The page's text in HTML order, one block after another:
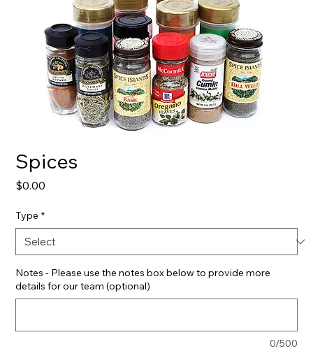
Spices
$0.00
Type *
Notes - Please use the notes box below to provide more
details for our team (optional)
0/500